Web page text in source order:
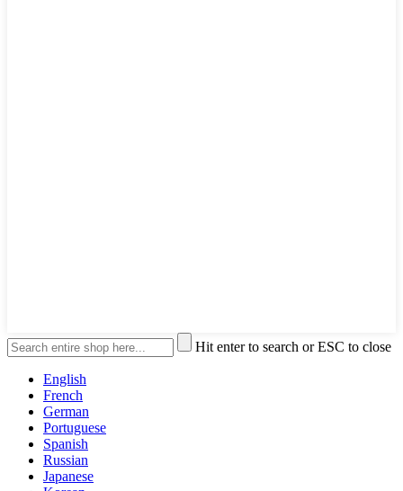
Hit enter to search or ESC to close
English
French
German
Portuguese
Spanish
Russian
Japanese